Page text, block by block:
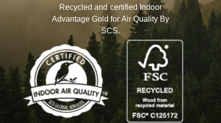
Recycled and certified Indoor
Advantage Gold for Air Quality By
SCS.